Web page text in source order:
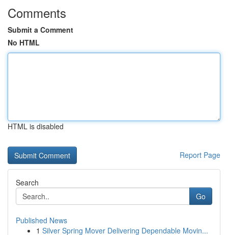
Comments
Submit a Comment
No HTML
HTML is disabled
Report Page
Search
Go
Published News
1 Silver Spring Mover Delivering Dependable Movin...